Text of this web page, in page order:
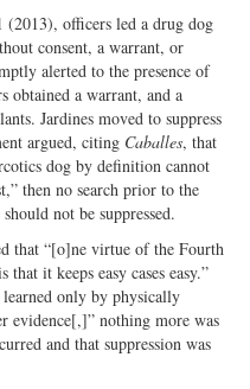
(2013), officers led a drug dog
consent, a warrant, or
alerted to the presence of
obtained a warrant, and a
Jardines moved to suppress
argued, citing Caballes, that
dog by definition cannot
then no search prior to the
not be suppressed.
that “[o]ne virtue of the Fourth
it keeps easy cases easy.”
learned only by physically
evidence[,]” nothing more was
and that suppression was